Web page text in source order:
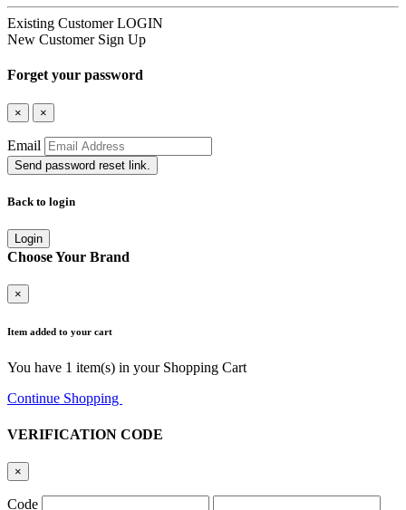
Existing Customer LOGIN
New Customer Sign Up
Forget your password
× ×
Email
Send password reset link.
Back to login
Login
Choose Your Brand
×
Item added to your cart
You have 1 item(s) in your Shopping Cart
Continue Shopping
VERIFICATION CODE
×
Code